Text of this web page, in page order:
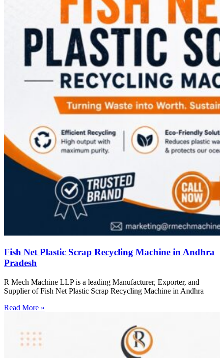
Fish Net Plastic Scrap Recycling Machine in Andhra
Pradesh
R Mech Machine LLP is a leading Manufacturer, Exporter, and
Supplier of Fish Net Plastic Scrap Recycling Machine in Andhra
Read More »